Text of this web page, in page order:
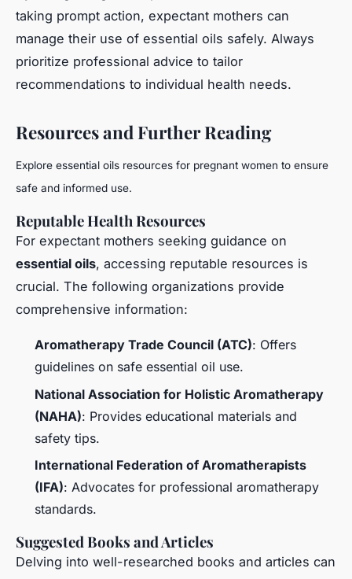
taking prompt action, expectant mothers can
manage their use of essential oils safely. Always
prioritize professional advice to tailor
recommendations to individual health needs.
Resources and Further Reading
Explore essential oils resources for pregnant women to ensure
safe and informed use.
Reputable Health Resources
For expectant mothers seeking guidance on
essential oils, accessing reputable resources is
crucial. The following organizations provide
comprehensive information:
Aromatherapy Trade Council (ATC): Offers
guidelines on safe essential oil use.
National Association for Holistic Aromatherapy
(NAHA): Provides educational materials and
safety tips.
International Federation of Aromatherapists
(IFA): Advocates for professional aromatherapy
standards.
Suggested Books and Articles
Delving into well-researched books and articles can